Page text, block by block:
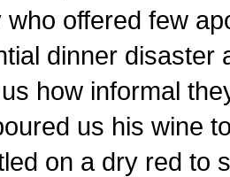
who offered few
dinner disaster
how informal
us his wine
on a dry red to